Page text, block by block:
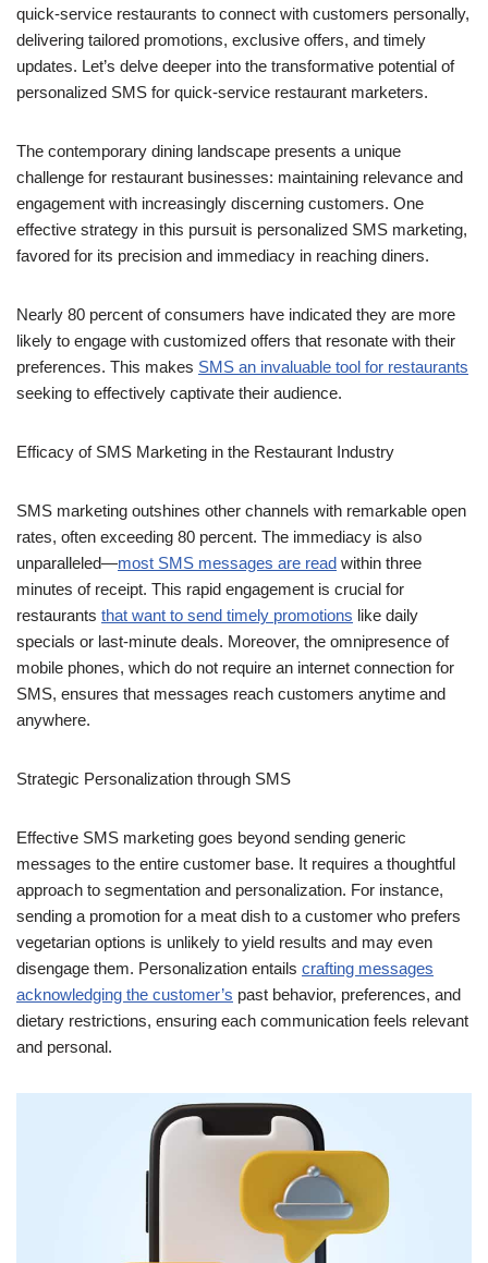
quick-service restaurants to connect with customers personally,
delivering tailored promotions, exclusive offers, and timely
updates. Let’s delve deeper into the transformative potential of
personalized SMS for quick-service restaurant marketers.
The contemporary dining landscape presents a unique
challenge for restaurant businesses: maintaining relevance and
engagement with increasingly discerning customers. One
effective strategy in this pursuit is personalized SMS marketing,
favored for its precision and immediacy in reaching diners.
Nearly 80 percent of consumers have indicated they are more
likely to engage with customized offers that resonate with their
preferences. This makes SMS an invaluable tool for restaurants
seeking to effectively captivate their audience.
Efficacy of SMS Marketing in the Restaurant Industry
SMS marketing outshines other channels with remarkable open
rates, often exceeding 80 percent. The immediacy is also
unparalleled—most SMS messages are read within three
minutes of receipt. This rapid engagement is crucial for
restaurants that want to send timely promotions like daily
specials or last-minute deals. Moreover, the omnipresence of
mobile phones, which do not require an internet connection for
SMS, ensures that messages reach customers anytime and
anywhere.
Strategic Personalization through SMS
Effective SMS marketing goes beyond sending generic
messages to the entire customer base. It requires a thoughtful
approach to segmentation and personalization. For instance,
sending a promotion for a meat dish to a customer who prefers
vegetarian options is unlikely to yield results and may even
disengage them. Personalization entails crafting messages
acknowledging the customer’s past behavior, preferences, and
dietary restrictions, ensuring each communication feels relevant
and personal.